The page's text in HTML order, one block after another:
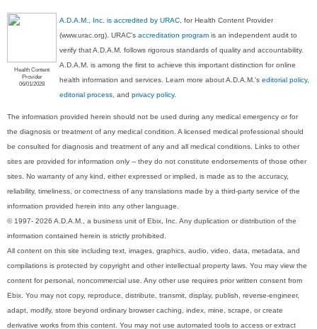
Health Content
Provider
06/01/2028
A.D.A.M., Inc. is accredited by URAC , for Health Content Provider
(www.urac.org). URAC'saccreditation program is an independent audit to
verify that A.D.A.M. follows rigorous standards of quality and accountability.
A.D.A.M. is among the first to achieve this important distinction for online
health information and services. Learn more about A.D.A.M.'seditorial policy,
editorial process , andprivacy policy.
The information provided herein should not be used during any medical emergency or for
the diagnosis or treatment of any medical condition. A licensed medical professional should
be consulted for diagnosis and treatment of any and all medical conditions. Links to other
sites are provided for information only -- they do not constitute endorsements of those other
sites. No warranty of any kind, either expressed or implied, is made as to the accuracy,
reliability, timeliness, or correctness of any translations made by a third-party service of the
information provided herein into any other language.
© 1997- 2026 A.D.A.M., a business unit of Ebix, Inc. Any duplication or distribution of the
information contained herein is strictly prohibited.
All content on this site including text, images, graphics, audio, video, data, metadata, and
compilations is protected by copyright and other intellectual property laws. You may view the
content for personal, noncommercial use. Any other use requires prior written consent from
Ebix. You may not copy, reproduce, distribute, transmit, display, publish, reverse-engineer,
adapt, modify, store beyond ordinary browser caching, index, mine, scrape, or create
derivative works from this content. You may not use automated tools to access or extract